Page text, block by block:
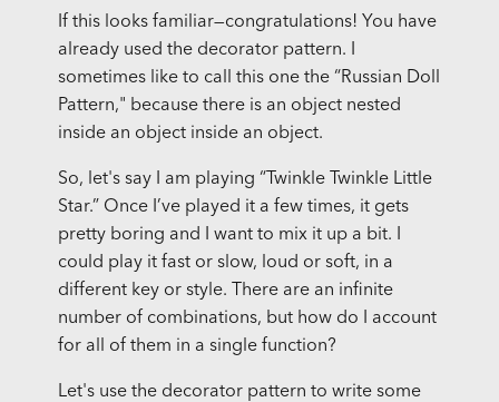
If this looks familiar—congratulations! You have
already used the decorator pattern. I
sometimes like to call this one the “Russian Doll
Pattern," because there is an object nested
inside an object inside an object.
So, let's say I am playing “Twinkle Twinkle Little
Star.” Once I’ve played it a few times, it gets
pretty boring and I want to mix it up a bit. I
could play it fast or slow, loud or soft, in a
different key or style. There are an infinite
number of combinations, but how do I account
for all of them in a single function?
Let's use the decorator pattern to write some